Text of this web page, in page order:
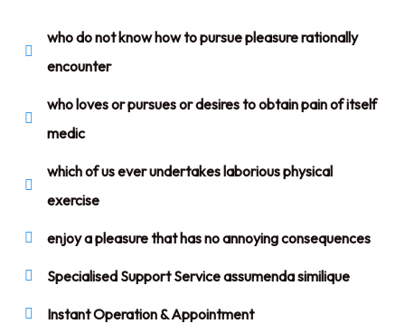
who do not know how to pursue pleasure rationally
encounter
who loves or pursues or desires to obtain pain of itself
medic
which of us ever undertakes laborious physical
exercise
enjoy a pleasure that has no annoying consequences
Specialised Support Service assumenda similique
Instant Operation & Appointment